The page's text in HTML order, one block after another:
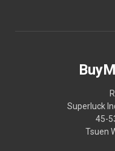
Superluck
45-
Tsuen